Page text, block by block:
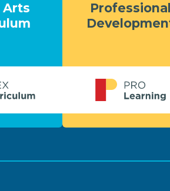
Arts
Professional